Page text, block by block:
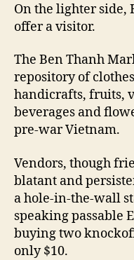
On the lighter side,
offer a visitor.
The Ben Thanh
repository of
handicrafts, fruits,
beverages and
pre-war Vietnam.
Vendors, though
blatant and
a hole-in-the-wall
speaking passable
buying two
only $10.